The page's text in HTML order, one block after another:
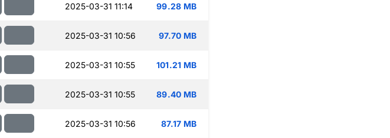
2025-03-31 11:14 99.28 MB
2025-03-31 10:56 97.70 MB
2025-03-31 10:55 101.21 MB
2025-03-31 10:55 89.40 MB
2025-03-31 10:56 87.17 MB